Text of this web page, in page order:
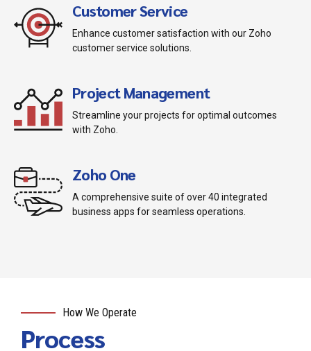
Customer Service
Enhance customer satisfaction with our Zoho
customer service solutions.
Project Management
Streamline your projects for optimal outcomes
with Zoho.
Zoho One
A comprehensive suite of over 40 integrated
business apps for seamless operations.
How We Operate
Process